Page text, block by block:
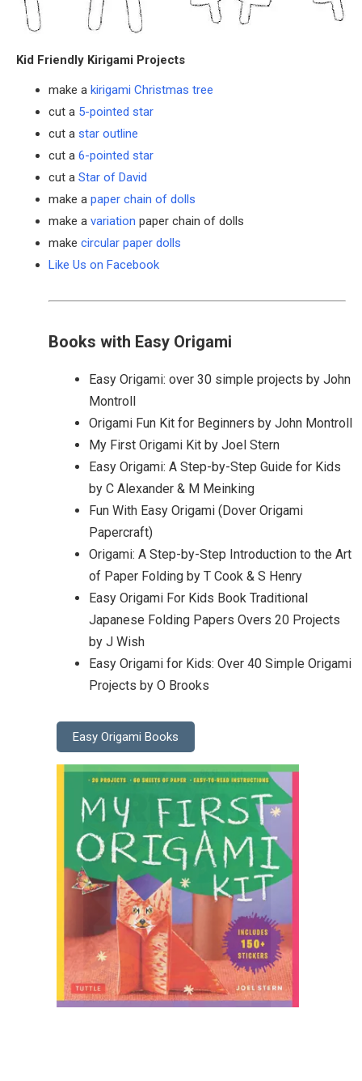
Kid Friendly Kirigami Projects
make a kirigami Christmas tree
cut a 5-pointed star
cut a star outline
cut a 6-pointed star
cut a Star of David
make a paper chain of dolls
make a variation paper chain of dolls
make circular paper dolls
Like Us on Facebook
Books with Easy Origami
Easy Origami: over 30 simple projects by John
Montroll
Origami Fun Kit for Beginners by John Montroll
My First Origami Kit by Joel Stern
Easy Origami: A Step-by-Step Guide for Kids
by C Alexander & M Meinking
Fun With Easy Origami (Dover Origami
Papercraft)
Origami: A Step-by-Step Introduction to the Art
of Paper Folding by T Cook & S Henry
Easy Origami For Kids Book Traditional
Japanese Folding Papers Overs 20 Projects
by J Wish
Easy Origami for Kids: Over 40 Simple Origami
Projects by O Brooks
Easy Origami Books